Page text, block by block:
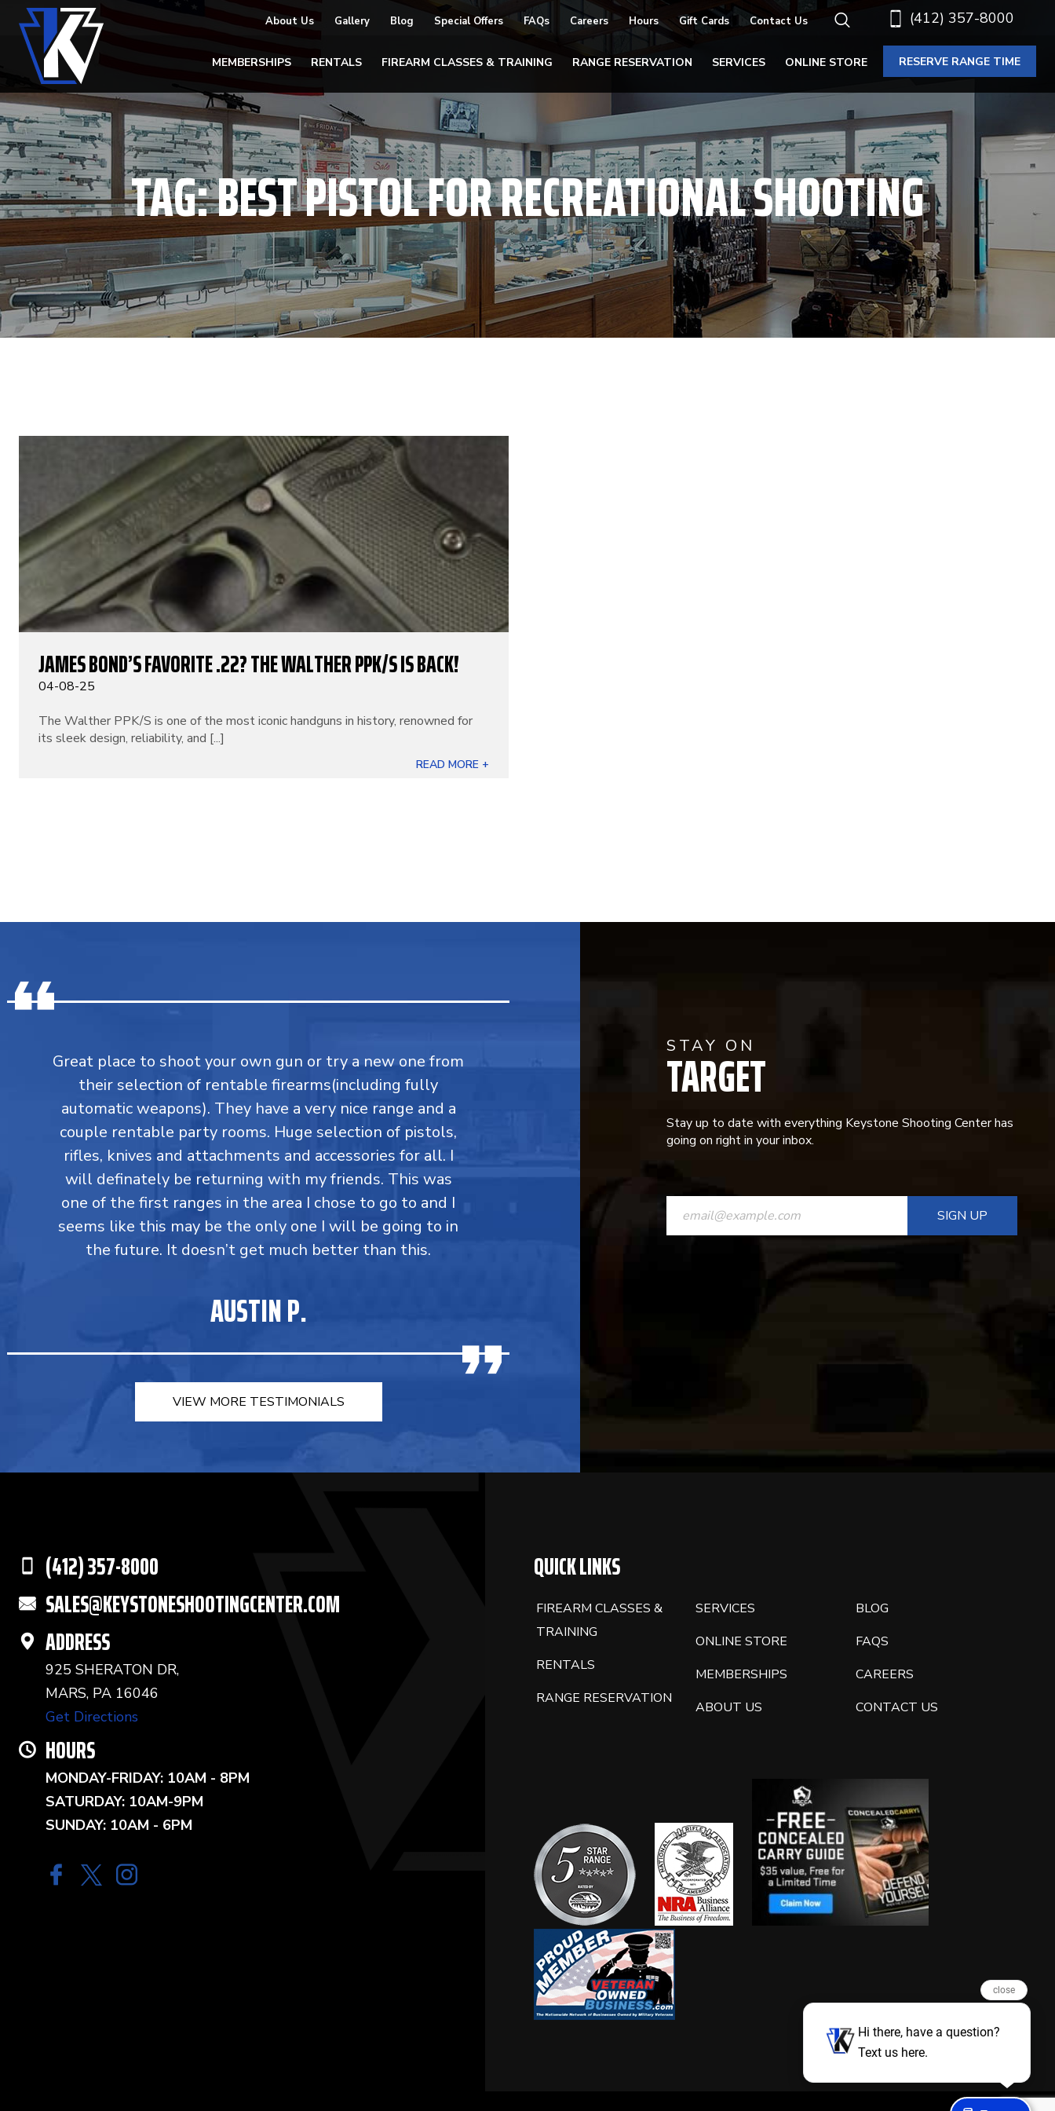
(412) 357-8000
About Us Gallery Blog Special Offers FAQs Careers Hours Gift Cards Contact Us
MEMBERSHIPS RENTALS FIREARM CLASSES & TRAINING RANGE RESERVATION SERVICES ONLINE STORE RESERVE RANGE TIME
TAG:BEST PISTOL FOR RECREATIONAL SHOOTING
JAMES BOND’S FAVORITE .22? THE WALTHER PPK/S IS BACK!
04-08-25
The Walther PPK/S is one of the most iconic handguns in history, renowned for
its sleek design, reliability, and [...]
READ MORE +
Great place to shoot your own gun or try a new one from
their selection of rentable firearms(including fully
automatic weapons). They have a very nice range and a
couple rentable party rooms. Huge selection of pistols,
rifles, knives and attachments and accessories for all. I
will definately be returning with my friends. This was
one of the first ranges in the area I chose to go to and I
seems like this may be the only one I will be going to in
the future. It doesn’t get much better than this.
AUSTIN P.
VIEW MORE TESTIMONIALS
STAY ON
TARGET
Stay up to date with everything Keystone Shooting Center has
going on right in your inbox.
CONSTANT
CONTACT
(412) 357-8000
SALES@KEYSTONESHOOTINGCENTER.COM
ADDRESS
925 SHERATON DR,
MARS, PA 16046
Get Directions
HOURS
MONDAY-FRIDAY: 10AM - 8PM
SATURDAY: 10AM-9PM
SUNDAY: 10AM - 6PM
QUICK LINKS
FIREARM CLASSES &
TRAINING
RENTALS
RANGE RESERVATION
SERVICES
ONLINE STORE
MEMBERSHIPS
ABOUT US
BLOG
FAQS
CAREERS
CONTACT US
close
Hi there, have a question?
Text us here.